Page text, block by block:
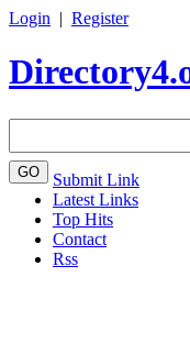
Login | Register
Submit Link
Latest Links
Top Hits
Contact
Rss